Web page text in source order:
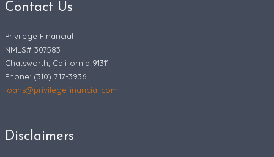
Contact Us
Privilege Financial
NMLS# 307583
Chatsworth, California 91311
Phone: (310) 717-3936
loans@privilegefinancial.com
Disclaimers